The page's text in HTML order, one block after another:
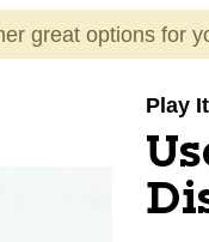
great options for
Play